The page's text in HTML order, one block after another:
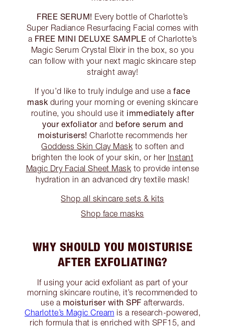
FREE SERUM! Every bottle of Charlotte’s
Super Radiance Resurfacing Facial comes with
a FREE MINI DELUXE SAMPLE of Charlotte’s
Magic Serum Crystal Elixir in the box, so you
can follow with your next magic skincare step
straight away!
If you’d like to truly indulge and use aface
mask during your morning or evening skincare
routine, you should use it immediately after
your exfoliatorand before serum and
moisturisers! Charlotte recommends her
Goddess Skin Clay Mask to soften and
brighten the look of your skin, or her Instant
Magic Dry Facial Sheet Mask to provide intense
hydration in an advanced dry textile mask!
Shop all skincare sets & kits
Shop face masks
WHY SHOULD YOU MOISTURISE
AFTER EXFOLIATING?
If using your acid exfoliant as part of your
morning skincare routine, it’s recommended to
use a moisturiser with SPF afterwards.
Charlotte’s Magic Cream is a research-powered,
rich formula that is enriched with SPF15, and